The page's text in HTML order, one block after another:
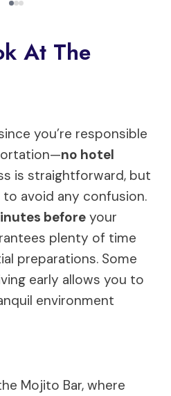
At The
you’re responsible
no hotel
is straightforward, but
to avoid any confusion.
before your
plenty of time
preparations. Some
early allows you to
environment
Mojito Bar, where